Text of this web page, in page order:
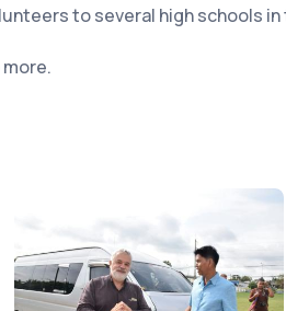
to several high schools in